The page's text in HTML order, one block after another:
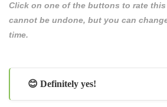
Click on one of the buttons to rate
cannot be undone, but you can
time.
😊 Definitely yes!